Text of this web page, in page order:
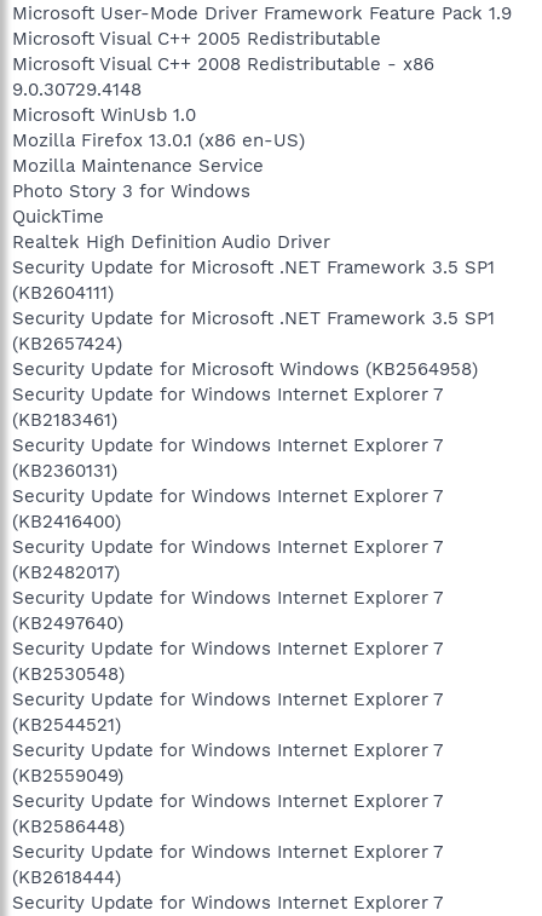
Microsoft User-Mode Driver Framework Feature Pack 1.9
Microsoft Visual C++ 2005 Redistributable
Microsoft Visual C++ 2008 Redistributable - x86
9.0.30729.4148
Microsoft WinUsb 1.0
Mozilla Firefox 13.0.1 (x86 en-US)
Mozilla Maintenance Service
Photo Story 3 for Windows
QuickTime
Realtek High Definition Audio Driver
Security Update for Microsoft .NET Framework 3.5 SP1
(KB2604111)
Security Update for Microsoft .NET Framework 3.5 SP1
(KB2657424)
Security Update for Microsoft Windows (KB2564958)
Security Update for Windows Internet Explorer 7
(KB2183461)
Security Update for Windows Internet Explorer 7
(KB2360131)
Security Update for Windows Internet Explorer 7
(KB2416400)
Security Update for Windows Internet Explorer 7
(KB2482017)
Security Update for Windows Internet Explorer 7
(KB2497640)
Security Update for Windows Internet Explorer 7
(KB2530548)
Security Update for Windows Internet Explorer 7
(KB2544521)
Security Update for Windows Internet Explorer 7
(KB2559049)
Security Update for Windows Internet Explorer 7
(KB2586448)
Security Update for Windows Internet Explorer 7
(KB2618444)
Security Update for Windows Internet Explorer 7